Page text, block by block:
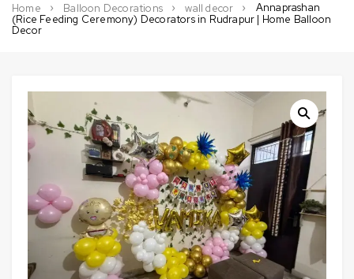
Home Balloon Decorations wall decor
Annaprashan
(Rice Feeding Ceremony) Decorators in Rudrapur | Home Balloon
Decor